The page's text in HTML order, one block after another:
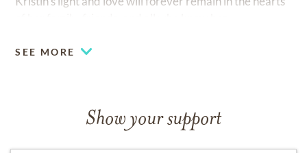
SEE MORE
Show your support